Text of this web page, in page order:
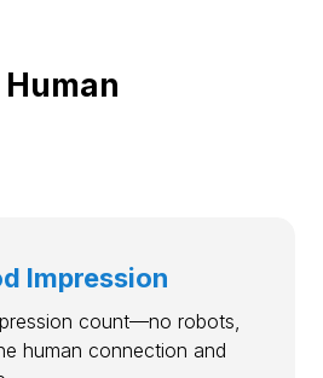
Impression
count—no robots,
human connection and